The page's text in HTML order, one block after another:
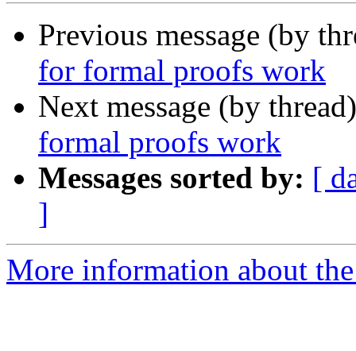
Previous message (by
for formal proofs work
Next message (by
formal proofs work
Messages sorted by: [
]
More information about